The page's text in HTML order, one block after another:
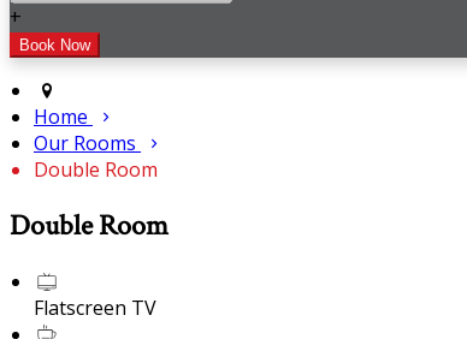
+
Home
Our Rooms
Double Room
Double Room
Flatscreen TV